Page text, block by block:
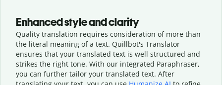
Enhanced style and clarity
Quality translation requires consideration of more than
the literal meaning of a text. Quillbot's Translator
ensures that your translated text is well structured and
strikes the right tone. With our integrated Paraphraser,
you can further tailor your translated text. After